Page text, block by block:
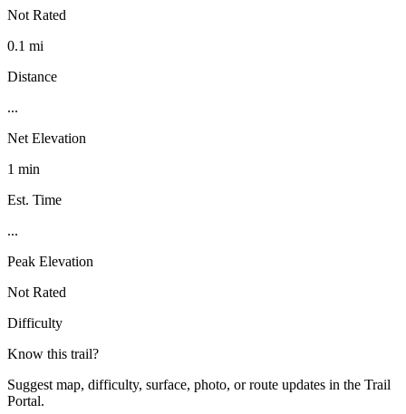
Not Rated
0.1 mi
Distance
...
Net Elevation
1 min
Est. Time
...
Peak Elevation
Not Rated
Difficulty
Know this trail?
Suggest map, difficulty, surface, photo, or route updates in the Trail
Portal.